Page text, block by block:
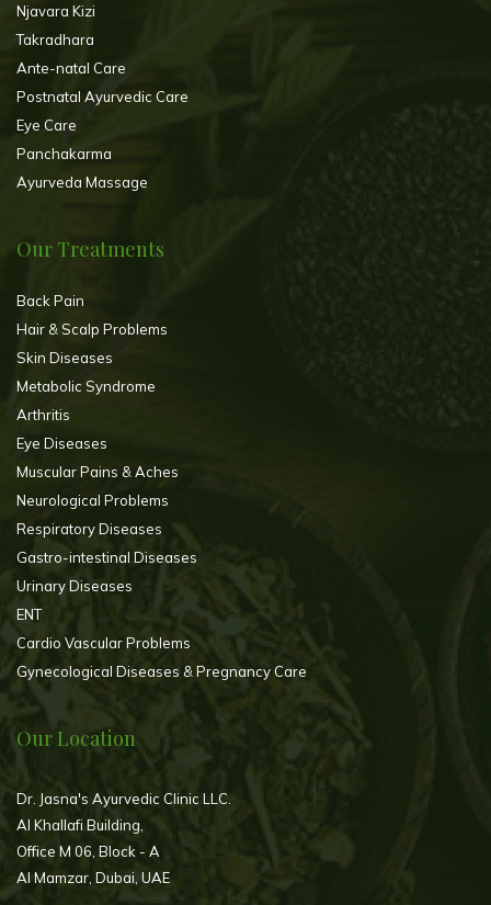
Njavara Kizi
Takradhara
Ante-natal Care
Postnatal Ayurvedic Care
Eye Care
Panchakarma
Ayurveda Massage
Our Treatments
Back Pain
Hair & Scalp Problems
Skin Diseases
Metabolic Syndrome
Arthritis
Eye Diseases
Muscular Pains & Aches
Neurological Problems
Respiratory Diseases
Gastro-intestinal Diseases
Urinary Diseases
ENT
Cardio Vascular Problems
Gynecological Diseases & Pregnancy Care
Our Location
Dr. Jasna's Ayurvedic Clinic LLC.
Al Khallafi Building,
Office M 06, Block - A
Al Mamzar, Dubai, UAE